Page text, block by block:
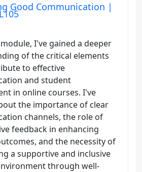
Good Communication |
I've gained a deeper
of the critical elements
to effective
and student
in online courses. I've
the importance of clear
channels, the role of
feedback in enhancing
and the necessity of
a supportive and inclusive
through well-